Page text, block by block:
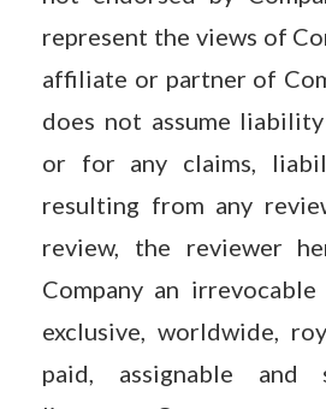
represent the views of
affiliate or partner of
does not assume
or for any claims,
resulting from any
review, the reviewer
Company an
exclusive, worldwide,
paid, assignable and